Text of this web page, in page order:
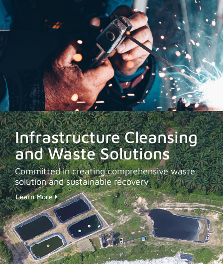
Infrastructure Cleansing
and Waste Solutions
Committed in creating comprehensive waste
solution and sustainable recovery
Learn More